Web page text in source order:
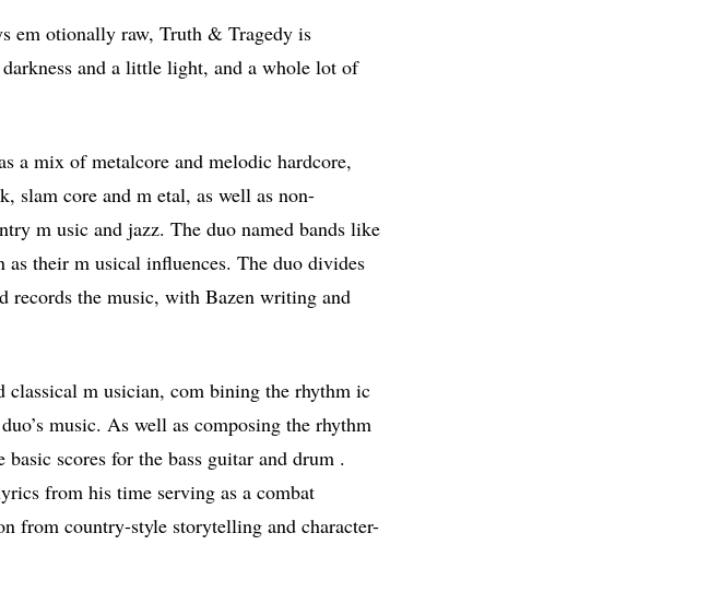
em otionally raw, Truth & Tragedy is
and a little light, and a whole lot of
a mix of metalcore and melodic hardcore,
slam core and m etal, as well as non-
m usic and jazz. The duo named bands like
their m usical influences. The duo divides
records the music, with Bazen writing and
classical m usician, com bining the rhythm ic
music. As well as composing the rhythm
scores for the bass guitar and drum .
from his time serving as a combat
from country-style storytelling and character-